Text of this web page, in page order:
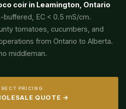
coir in Leamington, Ontario
EC < 0.5 mS/cm.
tomatoes, cucumbers, and
from Ontario to Alberta.
middleman.
PRICING
QUOTE →